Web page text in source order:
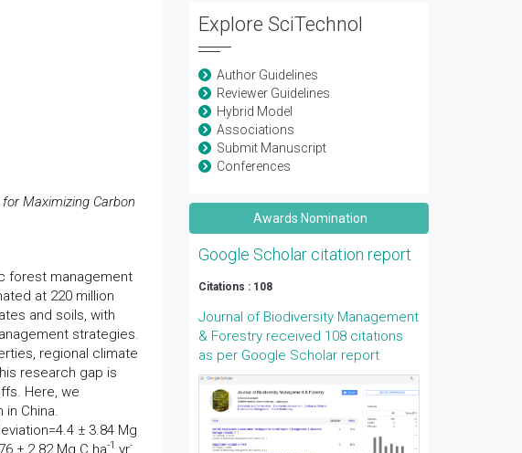
Maximizing Carbon
forest management
at 220 million
and soils, with
strategies.
regional climate
research gap is
Here, we
China.
± 3.84 Mg
± 2.82 Mg C ha-1 yr-
Explore SciTechnol
Author Guidelines
Reviewer Guidelines
Hybrid Model
Associations
Submit Manuscript
Conferences
Awards Nomination
Google Scholar citation report
Citations : 108
Journal of Biodiversity Management
& Forestry received 108 citations
as per Google Scholar report